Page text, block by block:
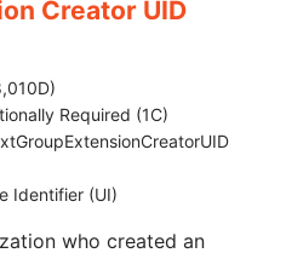
Creator UID
Required (1C)
Identifier (UI)
who created an